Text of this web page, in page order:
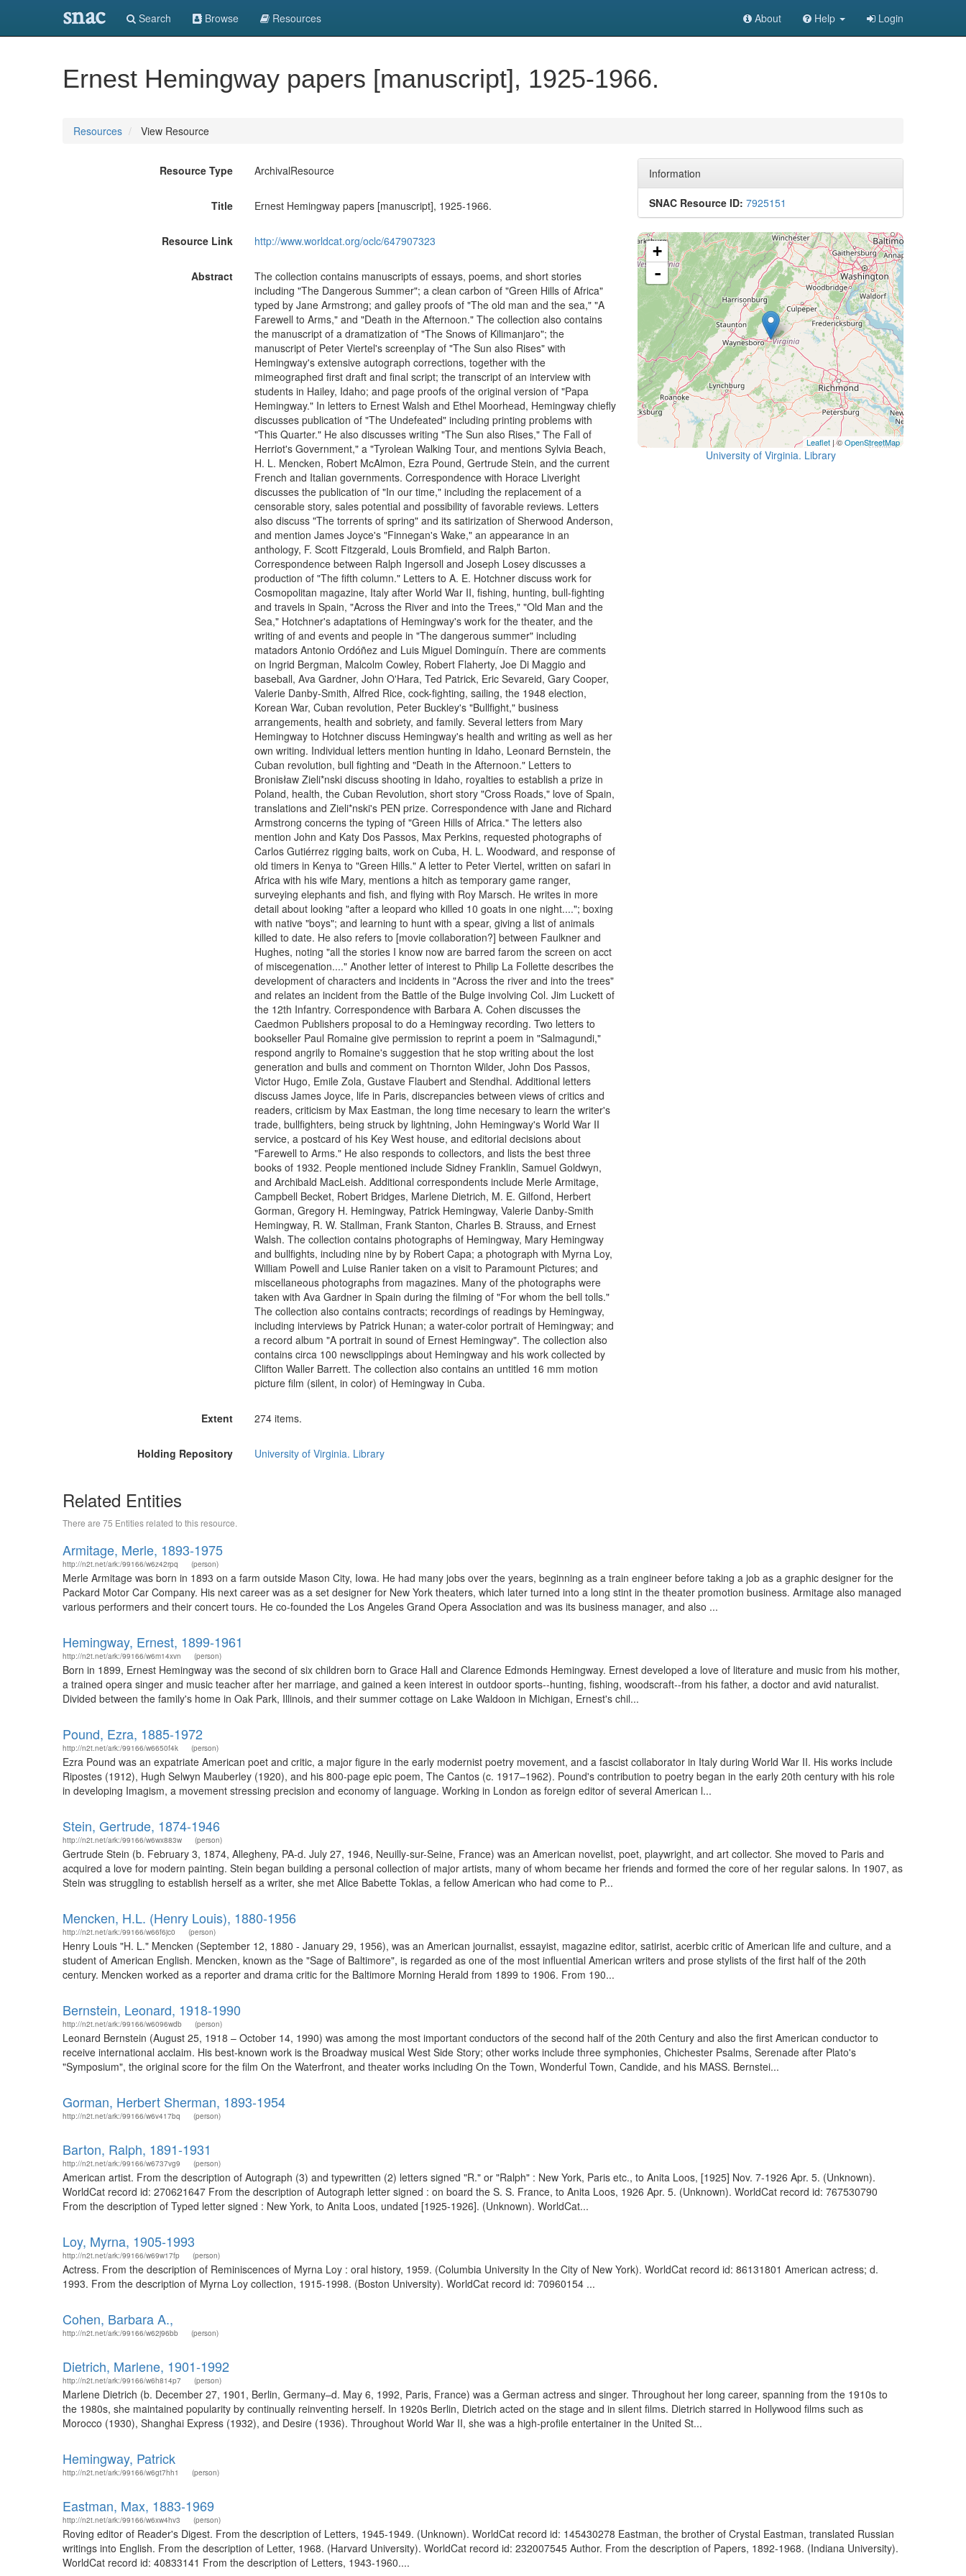
snac Search Browse Resources About Help Login
Ernest Hemingway papers [manuscript], 1925-1966.
Resources View Resource
Resource Type ArchivalResource
Title Ernest Hemingway papers [manuscript], 1925-1966.
Resource Link http://www.worldcat.org/oclc/647907323
Abstract
The collection contains manuscripts of essays, poems, and short stories
including "The Dangerous Summer"; a clean carbon of "Green Hills of Africa"
typed by Jane Armstrong; and galley proofs of "The old man and the sea," "A
Farewell to Arms," and "Death in the Afternoon." The collection also contains
the manuscript of a dramatization of "The Snows of Kilimanjaro"; the
manuscript of Peter Viertel's screenplay of "The Sun also Rises" with
Hemingway's extensive autograph corrections, together with the
mimeographed first draft and final script; the transcript of an interview with
students in Hailey, Idaho; and page proofs of the original version of "Papa
Hemingway." In letters to Ernest Walsh and Ethel Moorhead, Hemingway chiefly
discusses publication of "The Undefeated" including printing problems with
"This Quarter." He also discusses writing "The Sun also Rises," The Fall of
Herriot's Government," a "Tyrolean Walking Tour, and mentions Sylvia Beach,
H. L. Mencken, Robert McAlmon, Ezra Pound, Gertrude Stein, and the current
French and Italian governments. Correspondence with Horace Liveright
discusses the publication of "In our time," including the replacement of a
censorable story, sales potential and possibility of favorable reviews. Letters
also discuss "The torrents of spring" and its satirization of Sherwood Anderson,
and mention James Joyce's "Finnegan's Wake," an appearance in an
anthology, F. Scott Fitzgerald, Louis Bromfield, and Ralph Barton.
Correspondence between Ralph Ingersoll and Joseph Losey discusses a
production of "The fifth column." Letters to A. E. Hotchner discuss work for
Cosmopolitan magazine, Italy after World War II, fishing, hunting, bull-fighting
and travels in Spain, "Across the River and into the Trees," "Old Man and the
Sea," Hotchner's adaptations of Hemingway's work for the theater, and the
writing of and events and people in "The dangerous summer" including
matadors Antonio Ordóñez and Luis Miguel Dominguín. There are comments
on Ingrid Bergman, Malcolm Cowley, Robert Flaherty, Joe Di Maggio and
baseball, Ava Gardner, John O'Hara, Ted Patrick, Eric Sevareid, Gary Cooper,
Valerie Danby-Smith, Alfred Rice, cock-fighting, sailing, the 1948 election,
Korean War, Cuban revolution, Peter Buckley's "Bullfight," business
arrangements, health and sobriety, and family. Several letters from Mary
Hemingway to Hotchner discuss Hemingway's health and writing as well as her
own writing. Individual letters mention hunting in Idaho, Leonard Bernstein, the
Cuban revolution, bull fighting and "Death in the Afternoon." Letters to
Bronisław Zieli*nski discuss shooting in Idaho, royalties to establish a prize in
Poland, health, the Cuban Revolution, short story "Cross Roads," love of Spain,
translations and Zieli*nski's PEN prize. Correspondence with Jane and Richard
Armstrong concerns the typing of "Green Hills of Africa." The letters also
mention John and Katy Dos Passos, Max Perkins, requested photographs of
Carlos Gutiérrez rigging baits, work on Cuba, H. L. Woodward, and response of
old timers in Kenya to "Green Hills." A letter to Peter Viertel, written on safari in
Africa with his wife Mary, mentions a hitch as temporary game ranger,
surveying elephants and fish, and flying with Roy Marsch. He writes in more
detail about looking "after a leopard who killed 10 goats in one night...."; boxing
with native "boys"; and learning to hunt with a spear, giving a list of animals
killed to date. He also refers to [movie collaboration?] between Faulkner and
Hughes, noting "all the stories I know now are barred farom the screen on acct
of miscegenation...." Another letter of interest to Philip La Follette describes the
development of characters and incidents in "Across the river and into the trees"
and relates an incident from the Battle of the Bulge involving Col. Jim Luckett of
the 12th Infantry. Correspondence with Barbara A. Cohen discusses the
Caedmon Publishers proposal to do a Hemingway recording. Two letters to
bookseller Paul Romaine give permission to reprint a poem in "Salmagundi,"
respond angrily to Romaine's suggestion that he stop writing about the lost
generation and bulls and comment on Thornton Wilder, John Dos Passos,
Victor Hugo, Emile Zola, Gustave Flaubert and Stendhal. Additional letters
discuss James Joyce, life in Paris, discrepancies between views of critics and
readers, criticism by Max Eastman, the long time necesary to learn the writer's
trade, bullfighters, being struck by lightning, John Hemingway's World War II
service, a postcard of his Key West house, and editorial decisions about
"Farewell to Arms." He also responds to collectors, and lists the best three
books of 1932. People mentioned include Sidney Franklin, Samuel Goldwyn,
and Archibald MacLeish. Additional correspondents include Merle Armitage,
Campbell Becket, Robert Bridges, Marlene Dietrich, M. E. Gilfond, Herbert
Gorman, Gregory H. Hemingway, Patrick Hemingway, Valerie Danby-Smith
Hemingway, R. W. Stallman, Frank Stanton, Charles B. Strauss, and Ernest
Walsh. The collection contains photographs of Hemingway, Mary Hemingway
and bullfights, including nine by by Robert Capa; a photograph with Myrna Loy,
William Powell and Luise Ranier taken on a visit to Paramount Pictures; and
miscellaneous photographs from magazines. Many of the photographs were
taken with Ava Gardner in Spain during the filming of "For whom the bell tolls."
The collection also contains contracts; recordings of readings by Hemingway,
including interviews by Patrick Hunan; a water-color portrait of Hemingway; and
a record album "A portrait in sound of Ernest Hemingway". The collection also
contains circa 100 newsclippings about Hemingway and his work collected by
Clifton Waller Barrett. The collection also contains an untitled 16 mm motion
picture film (silent, in color) of Hemingway in Cuba.
Extent 274 items.
Holding Repository University of Virginia. Library
Information
SNAC Resource ID: 7925151
+
-
Leaflet | ©OpenStreetMap
University of Virginia. Library
Related Entities
There are 75 Entities related to this resource.
Armitage, Merle, 1893-1975
http://n2t.net/ark:/99166/w6z42rpq (person)
Merle Armitage was born in 1893 on a farm outside Mason City, Iowa. He had many jobs over the years, beginning as a train engineer before taking a job as a graphic designer for the
Packard Motor Car Company. His next career was as a set designer for New York theaters, which later turned into a long stint in the theater promotion business. Armitage also managed
various performers and their concert tours. He co-founded the Los Angeles Grand Opera Association and was its business manager, and also ...
Hemingway, Ernest, 1899-1961
http://n2t.net/ark:/99166/w6m14xvn (person)
Born in 1899, Ernest Hemingway was the second of six children born to Grace Hall and Clarence Edmonds Hemingway. Ernest developed a love of literature and music from his mother,
a trained opera singer and music teacher after her marriage, and gained a keen interest in outdoor sports--hunting, fishing, woodscraft--from his father, a doctor and avid naturalist.
Divided between the family's home in Oak Park, Illinois, and their summer cottage on Lake Waldoon in Michigan, Ernest's chil...
Pound, Ezra, 1885-1972
http://n2t.net/ark:/99166/w6650f4k (person)
Ezra Pound was an expatriate American poet and critic, a major figure in the early modernist poetry movement, and a fascist collaborator in Italy during World War II. His works include
Ripostes (1912), Hugh Selwyn Mauberley (1920), and his 800-page epic poem, The Cantos (c. 1917–1962). Pound's contribution to poetry began in the early 20th century with his role
in developing Imagism, a movement stressing precision and economy of language. Working in London as foreign editor of several American l...
Stein, Gertrude, 1874-1946
http://n2t.net/ark:/99166/w6wx883w (person)
Gertrude Stein (b. February 3, 1874, Allegheny, PA-d. July 27, 1946, Neuilly-sur-Seine, France) was an American novelist, poet, playwright, and art collector. She moved to Paris and
acquired a love for modern painting. Stein began building a personal collection of major artists, many of whom became her friends and formed the core of her regular salons. In 1907, as
Stein was struggling to establish herself as a writer, she met Alice Babette Toklas, a fellow American who had come to P...
Mencken, H.L. (Henry Louis), 1880-1956
http://n2t.net/ark:/99166/w66f6jc0 (person)
Henry Louis "H. L." Mencken (September 12, 1880 - January 29, 1956), was an American journalist, essayist, magazine editor, satirist, acerbic critic of American life and culture, and a
student of American English. Mencken, known as the "Sage of Baltimore", is regarded as one of the most influential American writers and prose stylists of the first half of the 20th
century. Mencken worked as a reporter and drama critic for the Baltimore Morning Herald from 1899 to 1906. From 190...
Bernstein, Leonard, 1918-1990
http://n2t.net/ark:/99166/w6096wdb (person)
Leonard Bernstein (August 25, 1918 – October 14, 1990) was among the most important conductors of the second half of the 20th Century and also the first American conductor to
receive international acclaim. His best-known work is the Broadway musical West Side Story; other works include three symphonies, Chichester Psalms, Serenade after Plato's
"Symposium", the original score for the film On the Waterfront, and theater works including On the Town, Wonderful Town, Candide, and his MASS. Bernstei...
Gorman, Herbert Sherman, 1893-1954
http://n2t.net/ark:/99166/w6v417bq (person)
Barton, Ralph, 1891-1931
http://n2t.net/ark:/99166/w6737vg9 (person)
American artist. From the description of Autograph (3) and typewritten (2) letters signed "R." or "Ralph" : New York, Paris etc., to Anita Loos, [1925] Nov. 7-1926 Apr. 5. (Unknown).
WorldCat record id: 270621647 From the description of Autograph letter signed : on board the S. S. France, to Anita Loos, 1926 Apr. 5. (Unknown). WorldCat record id: 767530790
From the description of Typed letter signed : New York, to Anita Loos, undated [1925-1926]. (Unknown). WorldCat...
Loy, Myrna, 1905-1993
http://n2t.net/ark:/99166/w69w17fp (person)
Actress. From the description of Reminiscences of Myrna Loy : oral history, 1959. (Columbia University In the City of New York). WorldCat record id: 86131801 American actress; d.
1993. From the description of Myrna Loy collection, 1915-1998. (Boston University). WorldCat record id: 70960154 ...
Cohen, Barbara A.,
http://n2t.net/ark:/99166/w62j96bb (person)
Dietrich, Marlene, 1901-1992
http://n2t.net/ark:/99166/w6h814p7 (person)
Marlene Dietrich (b. December 27, 1901, Berlin, Germany–d. May 6, 1992, Paris, France) was a German actress and singer. Throughout her long career, spanning from the 1910s to
the 1980s, she maintained popularity by continually reinventing herself. In 1920s Berlin, Dietrich acted on the stage and in silent films. Dietrich starred in Hollywood films such as
Morocco (1930), Shanghai Express (1932), and Desire (1936). Throughout World War II, she was a high-profile entertainer in the United St...
Hemingway, Patrick
http://n2t.net/ark:/99166/w6gt7hh1 (person)
Eastman, Max, 1883-1969
http://n2t.net/ark:/99166/w6xw4hv3 (person)
Roving editor of Reader's Digest. From the description of Letters, 1945-1949. (Unknown). WorldCat record id: 145430278 Eastman, the brother of Crystal Eastman, translated Russian
writings into English. From the description of Letter, 1968. (Harvard University). WorldCat record id: 232007545 Author. From the description of Papers, 1892-1968. (Indiana University).
WorldCat record id: 40833141 From the description of Letters, 1943-1960....